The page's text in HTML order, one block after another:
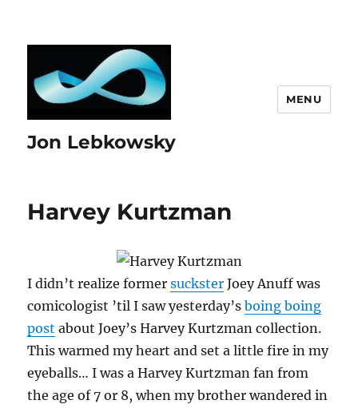
Jon Lebkowsky
MENU
Harvey Kurtzman
I didn’t realize formersuckster Joey Anuff was
comicologist ’til I saw yesterday’sboing boing
post about Joey’s Harvey Kurtzman collection.
This warmed my heart and set a little fire in my
eyeballs… I was a Harvey Kurtzman fan from
the age of 7 or 8, when my brother wandered in